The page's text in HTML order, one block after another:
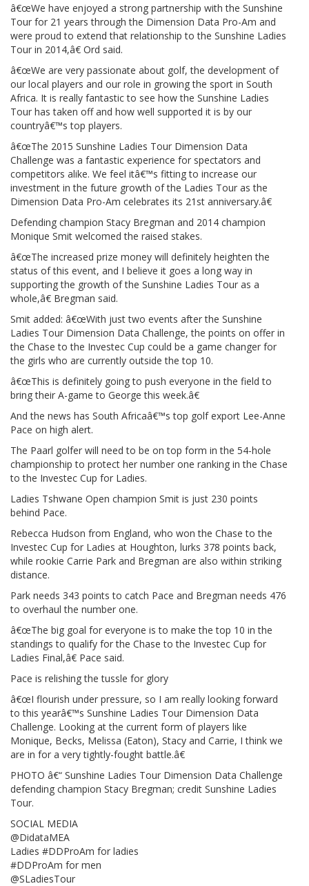
â€œWe have enjoyed a strong partnership with the Sunshine
Tour for 21 years through the Dimension Data Pro-Am and
were proud to extend that relationship to the Sunshine Ladies
Tour in 2014,â€ Ord said.
â€œWe are very passionate about golf, the development of
our local players and our role in growing the sport in South
Africa. It is really fantastic to see how the Sunshine Ladies
Tour has taken off and how well supported it is by our
countryâ€™s top players.
â€œThe 2015 Sunshine Ladies Tour Dimension Data
Challenge was a fantastic experience for spectators and
competitors alike. We feel itâ€™s fitting to increase our
investment in the future growth of the Ladies Tour as the
Dimension Data Pro-Am celebrates its 21st anniversary.â€
Defending champion Stacy Bregman and 2014 champion
Monique Smit welcomed the raised stakes.
â€œThe increased prize money will definitely heighten the
status of this event, and I believe it goes a long way in
supporting the growth of the Sunshine Ladies Tour as a
whole,â€ Bregman said.
Smit added: â€œWith just two events after the Sunshine
Ladies Tour Dimension Data Challenge, the points on offer in
the Chase to the Investec Cup could be a game changer for
the girls who are currently outside the top 10.
â€œThis is definitely going to push everyone in the field to
bring their A-game to George this week.â€
And the news has South Africaâ€™s top golf export Lee-Anne
Pace on high alert.
The Paarl golfer will need to be on top form in the 54-hole
championship to protect her number one ranking in the Chase
to the Investec Cup for Ladies.
Ladies Tshwane Open champion Smit is just 230 points
behind Pace.
Rebecca Hudson from England, who won the Chase to the
Investec Cup for Ladies at Houghton, lurks 378 points back,
while rookie Carrie Park and Bregman are also within striking
distance.
Park needs 343 points to catch Pace and Bregman needs 476
to overhaul the number one.
â€œThe big goal for everyone is to make the top 10 in the
standings to qualify for the Chase to the Investec Cup for
Ladies Final,â€ Pace said.
Pace is relishing the tussle for glory
â€œI flourish under pressure, so I am really looking forward
to this yearâ€™s Sunshine Ladies Tour Dimension Data
Challenge. Looking at the current form of players like
Monique, Becks, Melissa (Eaton), Stacy and Carrie, I think we
are in for a very tightly-fought battle.â€
PHOTO â€“ Sunshine Ladies Tour Dimension Data Challenge
defending champion Stacy Bregman; credit Sunshine Ladies
Tour.
SOCIAL MEDIA
@DidataMEA
Ladies #DDProAm for ladies
#DDProAm for men
@SLadiesTour